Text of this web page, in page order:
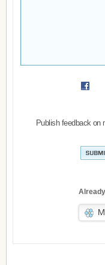
Publish feedback on